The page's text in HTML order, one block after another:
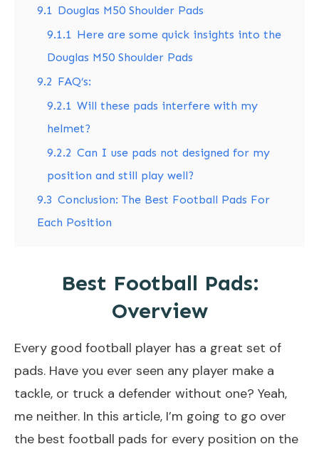
9.1 Douglas M50 Shoulder Pads
9.1.1 Here are some quick insights into the
Douglas M50 Shoulder Pads
9.2 FAQ’s:
9.2.1 Will these pads interfere with my
helmet?
9.2.2 Can I use pads not designed for my
position and still play well?
9.3 Conclusion: The Best Football Pads For
Each Position
Best Football Pads:
Overview
Every good football player has a great set of
pads. Have you ever seen any player make a
tackle, or truck a defender without one? Yeah,
me neither. In this article, I’m going to go over
the best football pads for every position on the